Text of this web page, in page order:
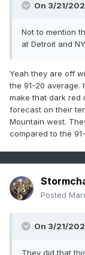
On 3/21/
Not to mention
at Detroit and
Yeah they are off
the 91-20 average.
make that dark red
forecast on their
Mountain west.
compared to the
Posted
On 3/21/
They did that